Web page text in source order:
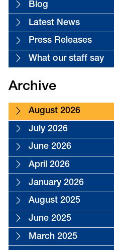
Blog
Latest News
Press Releases
What our staff say
Archive
August 2026
July 2026
June 2026
April 2026
January 2026
August 2025
June 2025
March 2025